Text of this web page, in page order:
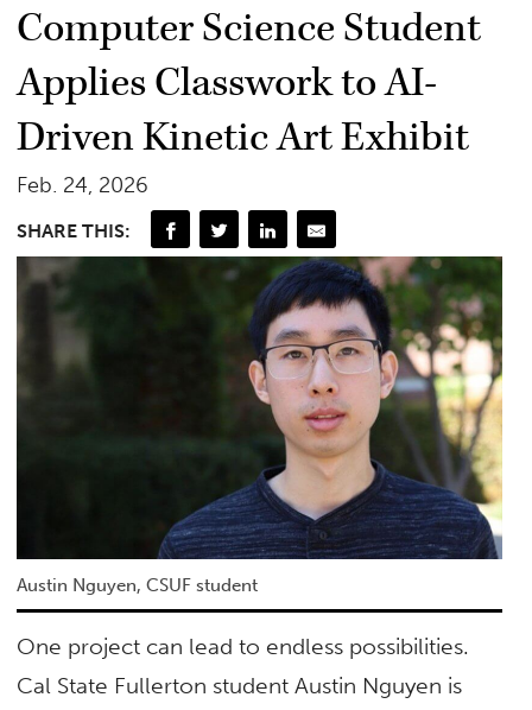
Computer Science Student
Applies Classwork to AI-
Driven Kinetic Art Exhibit
Feb. 24, 2026
SHARE THIS:
Austin Nguyen, CSUF student
One project can lead to endless possibilities.
Cal State Fullerton student Austin Nguyen is